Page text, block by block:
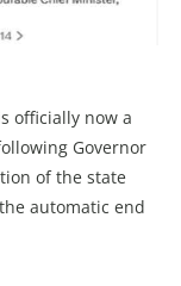
officially now a
Governor
of the state
automatic end